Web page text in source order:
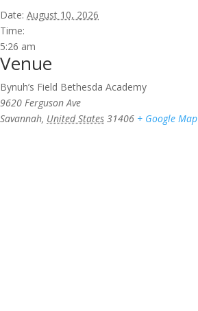
Date: August 10, 2026
Time:
5:26 am
Venue
Bynuh’s Field Bethesda Academy
9620 Ferguson Ave
Savannah, United States 31406 + Google Map